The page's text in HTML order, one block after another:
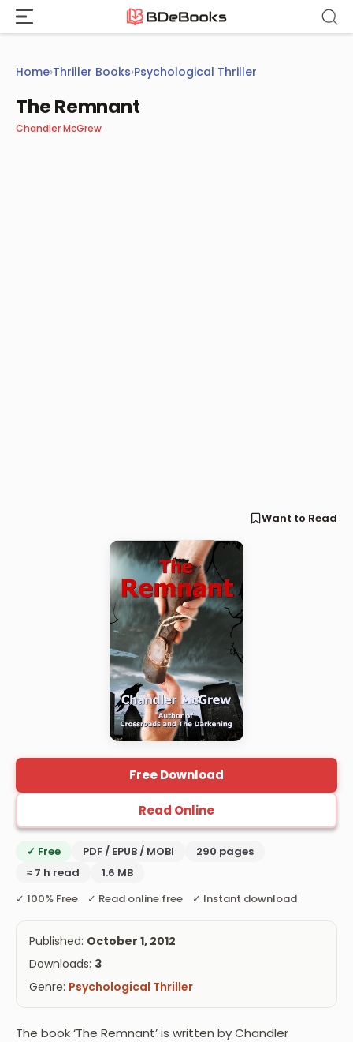
Skip
content
Home›Thriller Books›Psychological Thriller
The Remnant
Chandler McGrew
Want to Read
Free Download
Read Online
✓ Free PDF / EPUB / MOBI
290 pages
≈ 7 h read
1.6 MB
✓ 100% Free ✓ Read online free ✓ Instant download
Published: October 1, 2012
Downloads: 3
Genre: Psychological Thriller
The book ‘The Remnant’ is written by Chandler